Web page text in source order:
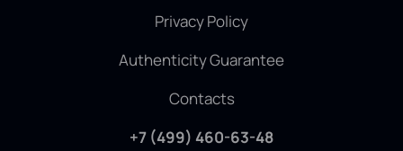
Privacy Policy
Authenticity Guarantee
Contacts
+7 (499) 460-63-48